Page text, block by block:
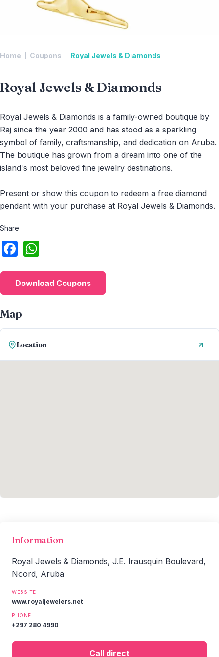
Home Coupons Royal Jewels & Diamonds
Royal Jewels & Diamonds
Royal Jewels & Diamonds is a family-owned boutique by
Raj since the year 2000 and has stood as a sparkling
symbol of family, craftsmanship, and dedication on Aruba.
The boutique has grown from a dream into one of the
island's most beloved fine jewelry destinations.
Present or show this coupon to redeem a free diamond
pendant with your purchase at Royal Jewels & Diamonds.
Share
Download Coupons
Map
Location
Information
Royal Jewels & Diamonds, J.E. Irausquin Boulevard,
Noord, Aruba
WEBSITE
www.royaljewelers.net
PHONE
+297 280 4990
Call direct